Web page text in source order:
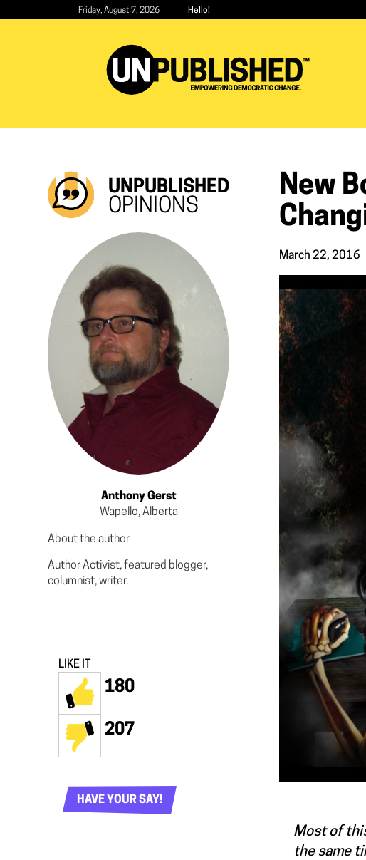
Friday, August 7, 2026 Hello!
UNPUBLISHED
OPINIONS
Anthony Gerst
Wapello, Alberta
About the author
Author Activist, featured blogger,
columnist, writer.
LIKE IT
180
207
HAVE YOUR SAY!
New
March 22, 2016
Most of
the same